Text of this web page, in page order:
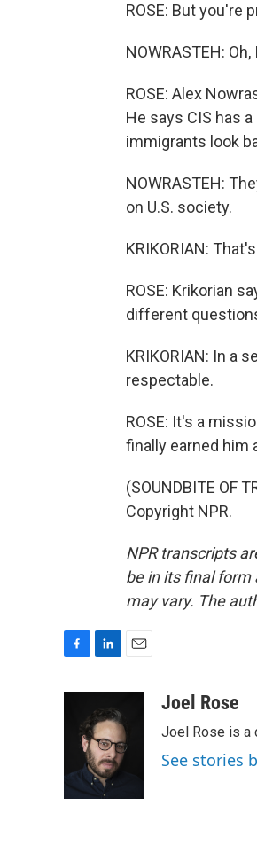
ROSE: But you're
NOWRASTEH:
ROSE: Alex
He says CIS has
immigrants look
NOWRASTEH:
on U.S. society.
KRIKORIAN:
ROSE: Krikorian
different
KRIKORIAN: In a
respectable.
ROSE: It's a
finally earned him
(SOUNDBITE OF
Copyright NPR.
NPR transcripts
be in its final form
may vary. The
o
k
e
d
I
n
l
Joel Rose
Joel Rose is a
See stories